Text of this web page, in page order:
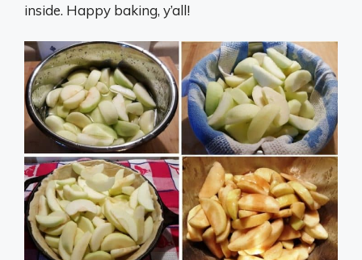
inside. Happy baking, y’all!